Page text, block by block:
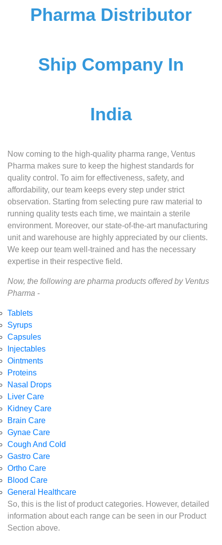
Pharma Distributor
Ship Company In
India
Now coming to the high-quality pharma range, Ventus
Pharma makes sure to keep the highest standards for
quality control. To aim for effectiveness, safety, and
affordability, our team keeps every step under strict
observation. Starting from selecting pure raw material to
running quality tests each time, we maintain a sterile
environment. Moreover, our state-of-the-art manufacturing
unit and warehouse are highly appreciated by our clients.
We keep our team well-trained and has the necessary
expertise in their respective field.
Now, the following are pharma products offered by Ventus
Pharma -
Tablets
Syrups
Capsules
Injectables
Ointments
Proteins
Nasal Drops
Liver Care
Kidney Care
Brain Care
Gynae Care
Cough And Cold
Gastro Care
Ortho Care
Blood Care
General Healthcare
So, this is the list of product categories. However, detailed
information about each range can be seen in our Product
Section above.